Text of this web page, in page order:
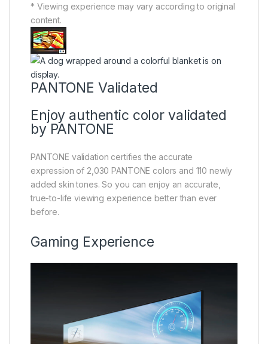
* Viewing experience may vary according to original
content.
PANTONE Validated
Enjoy authentic color validated
by PANTONE
PANTONE validation certifies the accurate
expression of 2,030 PANTONE colors and 110 newly
added skin tones. So you can enjoy an accurate,
true-to-life viewing experience better than ever
before.
Gaming Experience